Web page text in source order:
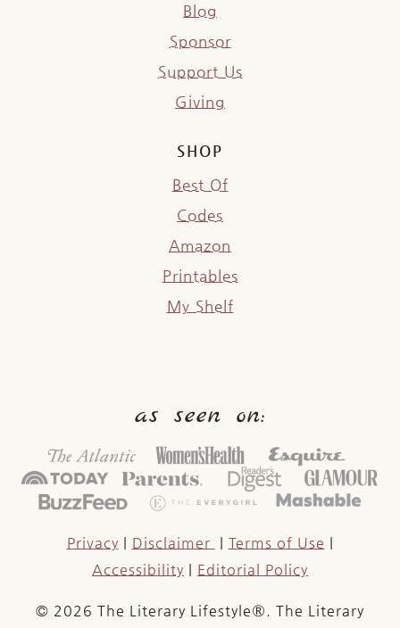
Blog
Sponsor
Support Us
Giving
SHOP
Best Of
Codes
Amazon
Printables
My Shelf
as seen on:
Privacy | Disclaimer | Terms of Use |
Accessibility | Editorial Policy
© 2026 The Literary Lifestyle®. The Literary